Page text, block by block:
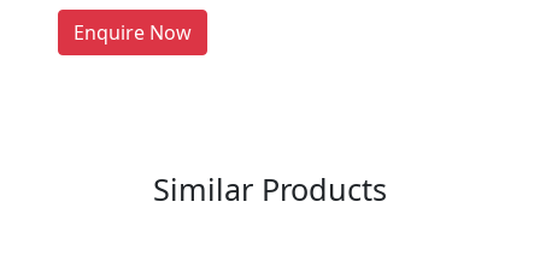
Enquire NowLIST PRODUCT, FREE
Similar Products